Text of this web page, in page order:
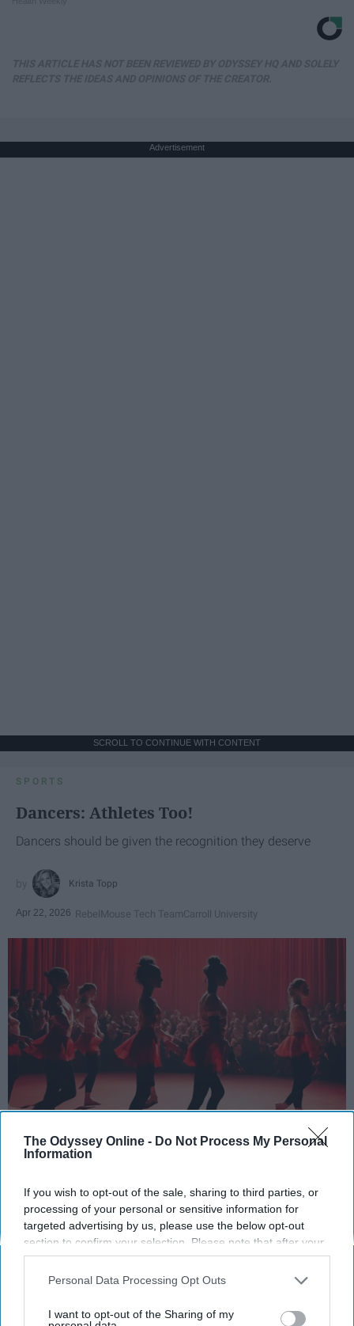
The Odyssey Online - Do Not Process My Personal
Information
If you wish to opt-out of the sale, sharing to third parties, or
processing of your personal or sensitive information for
targeted advertising by us, please use the below opt-out
section to confirm your selection. Please note that after your
opt-out request is processed you may continue seeing
interest-based ads based on personal information utilized by
your opt-out. You may separately opt-out of the further
Personal Data Processing Opt Outs
I want to opt-out of the Sharing of my
Advertisement
SCROLL TO CONTINUE WITH CONTENT
SPORTS
Dancers: Athletes Too!
Dancers should be given the recognition they deserve
Krista Topp
Apr 22, 2026 RebelMouse Tech TeamCarroll University
Dancers meet the Merriam-Webster definition
of "athlete," which requires physical strength,
agility, and stamina — all three of which
dance demands.
Professional dancers train 5 to 6 days per
— a schedule comparable to professional